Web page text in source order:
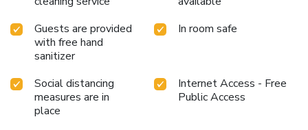
Guests are provided
with free hand
sanitizer
In room safe
Social distancing
measures are in
place
Internet Access - Free
Public Access